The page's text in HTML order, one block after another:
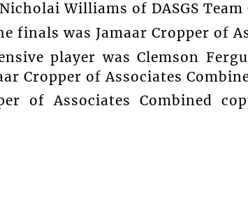
Williams of DASGS Team
finals was Jamaar Cropper of
player was Clemson
Cropper of Associates
of Associates Combined